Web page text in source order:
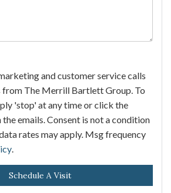
and customer service calls
from The Merrill Bartlett Group. To
'stop' at any time or click the
emails. Consent is not a condition
rates may apply. Msg frequency
.